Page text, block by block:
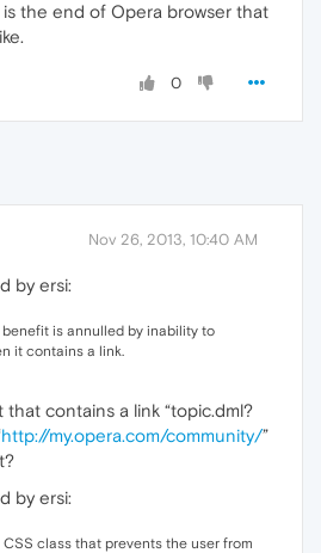
is the end of Opera browser that
0
Nov 26, 2013, 10:40 AM
by ersi:
is annulled by inability to
it contains a link.
that contains a link “topic.dml?
http://my.opera.com/community/”
by ersi:
CSS class that prevents the user from